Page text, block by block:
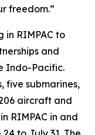
freedom.”
in RIMPAC to
and
Indo-Pacific.
five submarines,
aircraft and
RIMPAC in and